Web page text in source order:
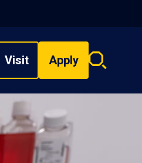
Visit Apply
Search